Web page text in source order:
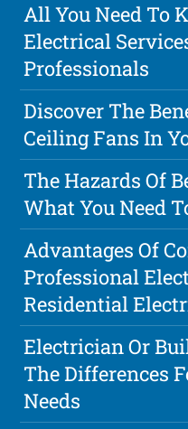
All You Need To
Electrical
Professionals
Discover The
Ceiling Fans In
The Hazards Of
What You Need
Advantages Of
Professional
Residential
Electrician Or
The Differences
Needs